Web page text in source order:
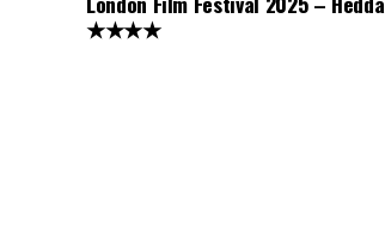
★★★★